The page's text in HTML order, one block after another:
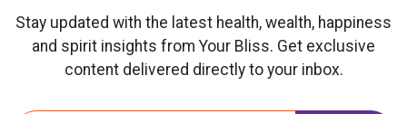
Stay updated with the latest health, wealth, happiness
and spirit insights from Your Bliss. Get exclusive
content delivered directly to your inbox.